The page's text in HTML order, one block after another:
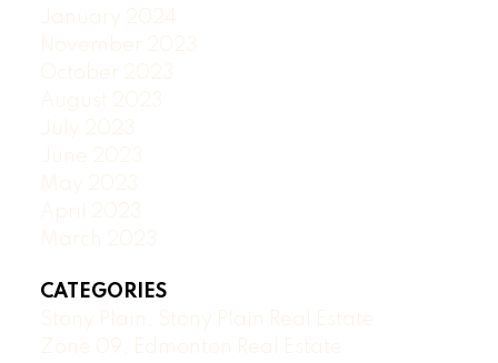
January 2024
November 2023
October 2023
August 2023
July 2023
June 2023
May 2023
April 2023
March 2023
CATEGORIES
Stony Plain, Stony Plain Real Estate
Zone 09, Edmonton Real Estate